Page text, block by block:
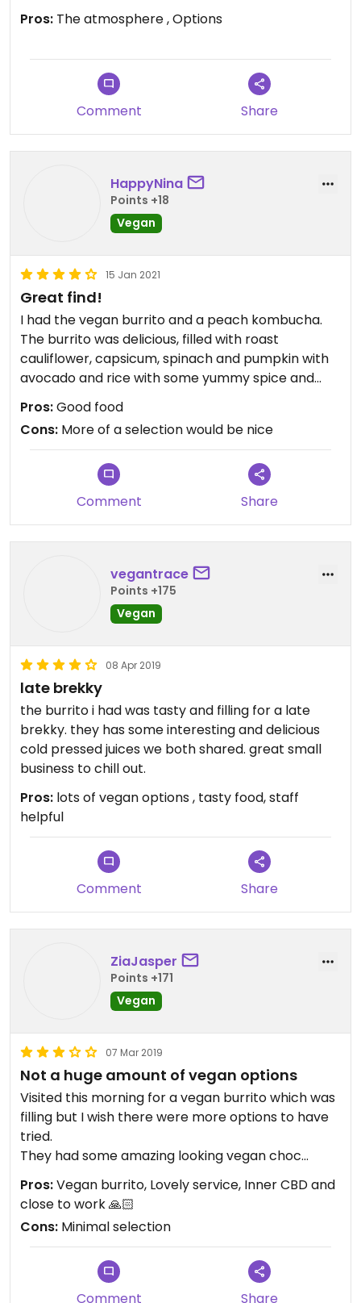
Pros: The atmosphere , Options
Comment Share
HappyNina
Points +18
Vegan
15 Jan 2021
Great find!
I had the vegan burrito and a peach kombucha.
The burrito was delicious, filled with roast
cauliflower, capsicum, spinach and pumpkin with
avocado and rice with some yummy spice and
tomato paste. It was quite filling.
The staff were extremely friendly, helpful and fast.
It was quite a busy cafe, one I will be returning to.
Updated from previous review on 2021-01-14
Pros:Good food
Cons: More of a selection would be nice
Comment Share
vegantrace
Points +175
Vegan
08 Apr 2019
late brekky
the burrito i had was tasty and filling for a late
brekky. they has some interesting and delicious
cold pressed juices we both shared. great small
business to chill out.
Pros: lots of vegan options , tasty food, staff
helpful
Comment Share
ZiaJasper
Points +171
Vegan
07 Mar 2019
Not a huge amount of vegan options
Visited this morning for a vegan burrito which was
filling but I wish there were more options to have
tried.
They had some amazing looking vegan choc
brownies on the counter with a caramel koala on
top of the slice...didn’t realise there were dairy
free koalas available??
Pros:Vegan burrito, Lovely service, Inner CBD and
close to work 🙏🏻
Cons: Minimal selection
Comment Share